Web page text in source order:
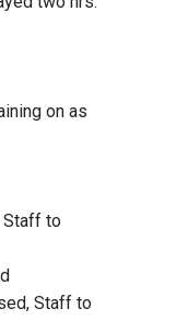
on as
Staff to
Staff to